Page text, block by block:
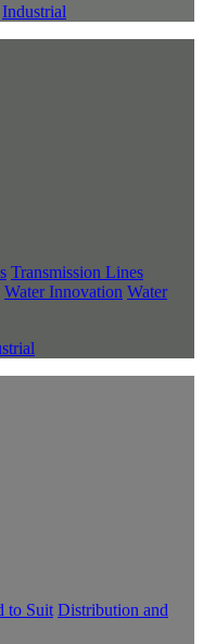
Industrial
Transmission Lines
Water Innovation Water
to Suit Distribution and